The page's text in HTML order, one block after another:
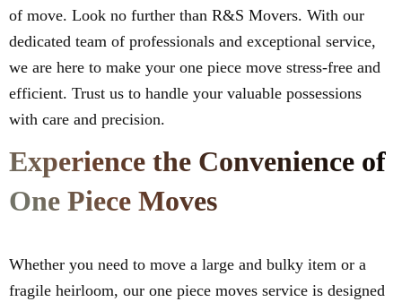
of move. Look no further than R&S Movers. With our
dedicated team of professionals and exceptional service,
we are here to make your one piece move stress-free and
efficient. Trust us to handle your valuable possessions
with care and precision.
Experience the Convenience of
One Piece Moves
Whether you need to move a large and bulky item or a
fragile heirloom, our one piece moves service is designed